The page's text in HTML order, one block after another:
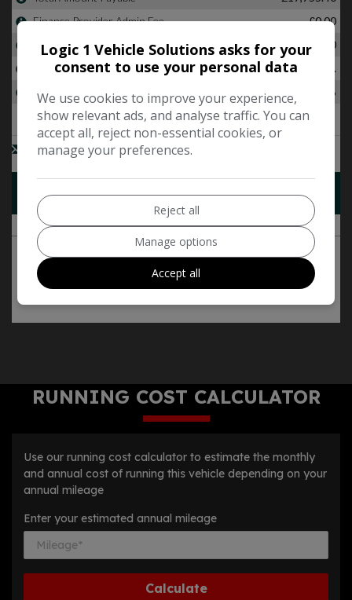
RUNNING COST CALCULATOR
Use our running cost calculator to estimate the monthly
and annual cost of running this vehicle depending on your
annual mileage
Enter your estimated annual mileage
Logic 1 Vehicle Solutions asks for your
consent to use your personal data
We use cookies to improve your experience,
show relevant ads, and analyse traffic. You can
accept all, reject non-essential cookies, or
manage your preferences.
Reject all
Manage options
Accept all